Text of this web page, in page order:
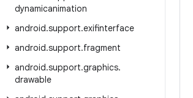
dynamicanimation
android.support.exifinterface
android.support.fragment
android.support.graphics.
drawable